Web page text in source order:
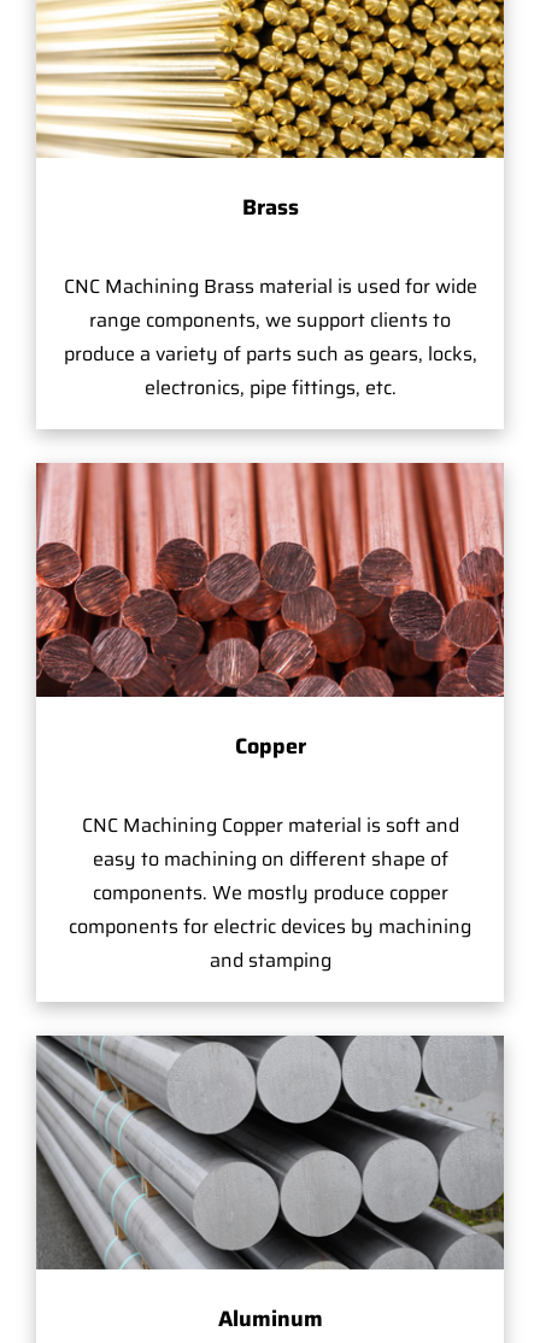
Brass
CNC Machining Brass material is used for wide
range components, we support clients to
produce a variety of parts such as gears, locks,
electronics, pipe fittings, etc.
Copper
CNC Machining Copper material is soft and
easy to machining on different shape of
components. We mostly produce copper
components for electric devices by machining
and stamping
Aluminum